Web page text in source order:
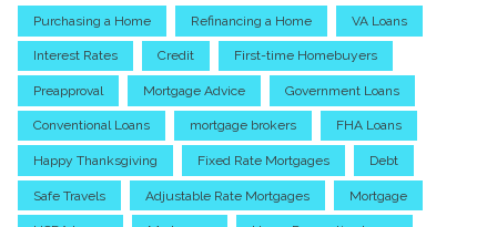
Purchasing a Home Refinancing a Home VA Loans
Interest Rates Credit First-time Homebuyers
Preapproval Mortgage Advice Government Loans
Conventional Loans mortgage brokers FHA Loans
Happy Thanksgiving Fixed Rate Mortgages Debt
Safe Travels Adjustable Rate Mortgages Mortgage